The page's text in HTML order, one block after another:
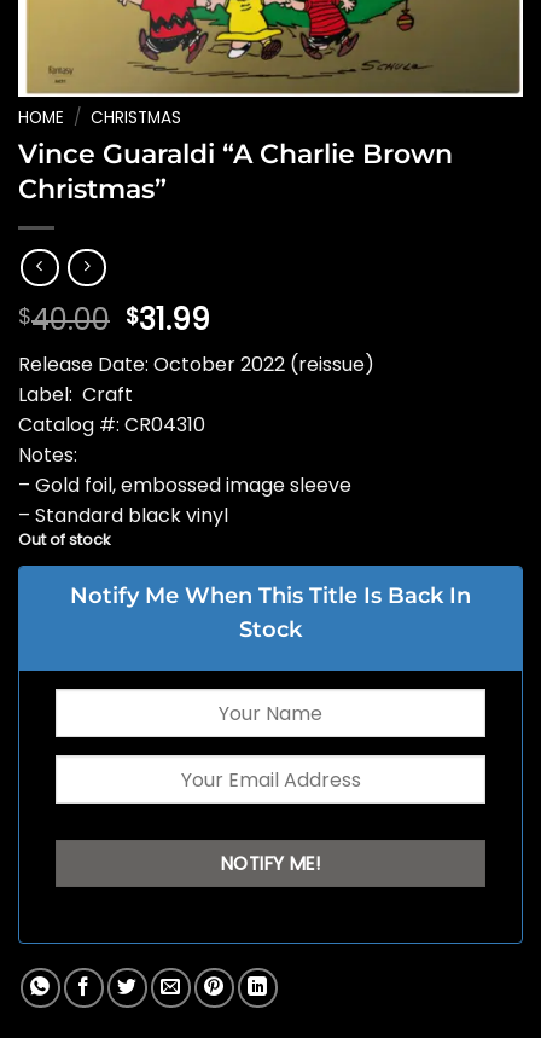
HOME / CHRISTMAS
Vince Guaraldi “A Charlie Brown
Christmas”
$40.00 Original
price
was:
$40.00.
$31.99
price
is:
Release Date: October 2022 (reissue)
Label: Craft
Catalog #: CR04310
Notes:
– Gold foil, embossed image sleeve
– Standard black vinyl
Out of stock
Notify Me When This Title Is Back In
Stock